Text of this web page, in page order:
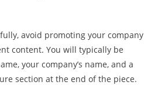
avoid promoting your company
content. You will typically be
your company’s name, and a
section at the end of the piece.